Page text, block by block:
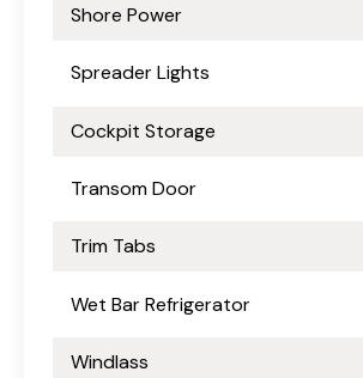
Shore Power
Spreader Lights
Cockpit Storage
Transom Door
Trim Tabs
Wet Bar Refrigerator
Windlass